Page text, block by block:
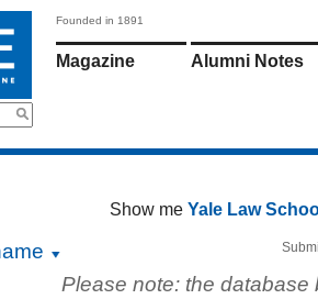
Founded in 1891
Magazine Alumni Notes
Show me Yale Law
Please note: the